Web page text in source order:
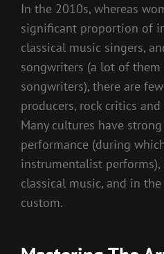
In the 2010s, whereas
significant proportion of
classical music singers,
songwriters (a lot of
songwriters), there are
producers, rock critics
Many cultures have
performance (during
instrumentalist performs),
classical music, and in
custom.